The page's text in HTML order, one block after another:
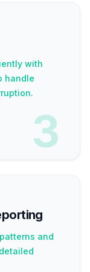
with
handle
3
and